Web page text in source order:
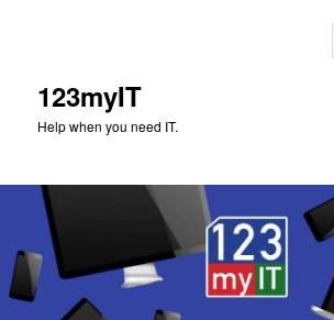
123myIT
Help when you need IT.